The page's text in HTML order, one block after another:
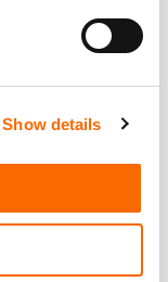
Show details